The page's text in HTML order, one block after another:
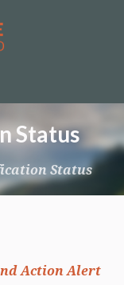
Status
Status
Action Alert